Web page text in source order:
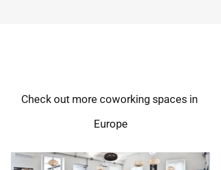
Check out more coworking spaces in
Europe